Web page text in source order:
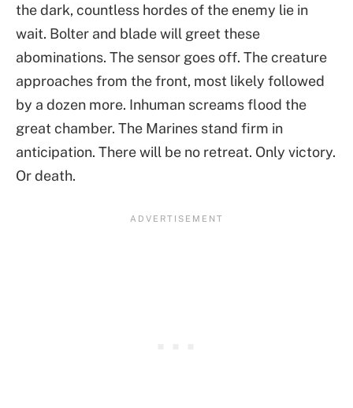
the dark, countless hordes of the enemy lie in
wait. Bolter and blade will greet these
abominations. The sensor goes off. The creature
approaches from the front, most likely followed
by a dozen more. Inhuman screams flood the
great chamber. The Marines stand firm in
anticipation. There will be no retreat. Only victory.
Or death.